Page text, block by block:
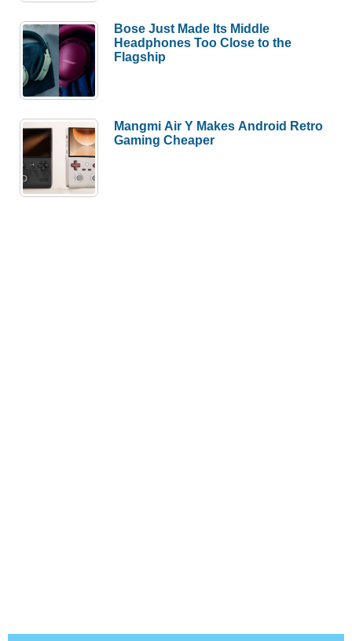
Bose Just Made Its Middle
Headphones Too Close to the
Flagship
Mangmi Air Y Makes Android Retro
Gaming Cheaper